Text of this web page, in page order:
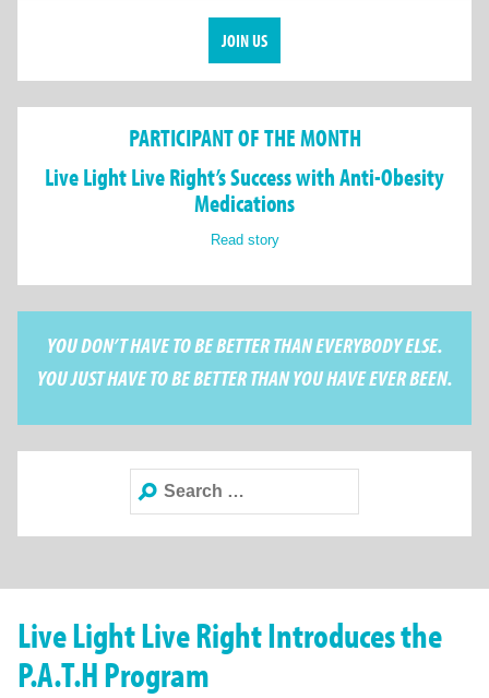
JOIN US
PARTICIPANT OF THE MONTH
Live Light Live Right’s Success with Anti-Obesity
Medications
Read story
YOU DON’T HAVE TO BE BETTER THAN EVERYBODY ELSE.
YOU JUST HAVE TO BE BETTER THAN YOU HAVE EVER BEEN.
Search
for:
Live Light Live Right Introduces the
P.A.T.H Program